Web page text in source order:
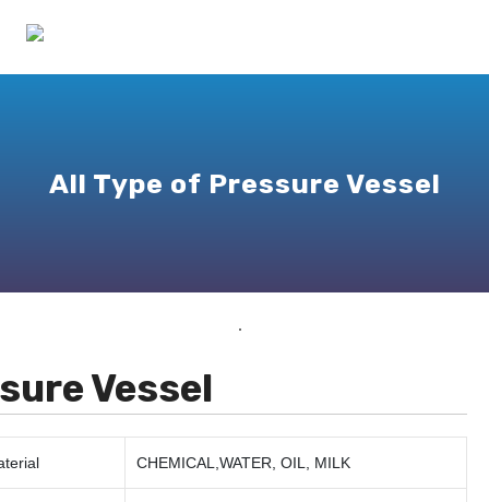
All Type of Pressure Vessel
Vessel
CHEMICAL,WATER, OIL, MILK